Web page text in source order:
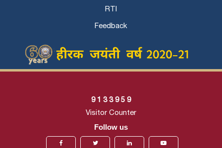
RTI
Feedback
9 1 3 3 9 5 9
Visitor Counter
Follow us